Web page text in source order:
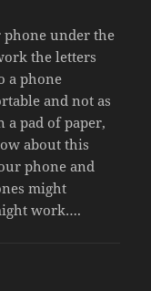
under the
the letters
a phone
and not as
a pad of paper,
about this
phone and
might
work….